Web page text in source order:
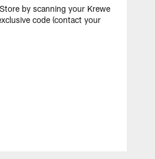
by scanning your Krewe
code (contact your